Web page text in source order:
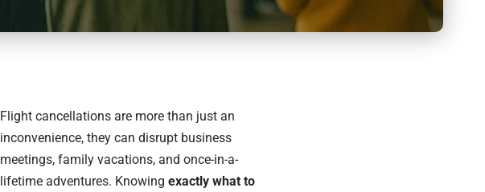
Flight cancellations are more than just an
inconvenience, they can disrupt business
meetings, family vacations, and once-in-a-
lifetime adventures. Knowing exactly what to